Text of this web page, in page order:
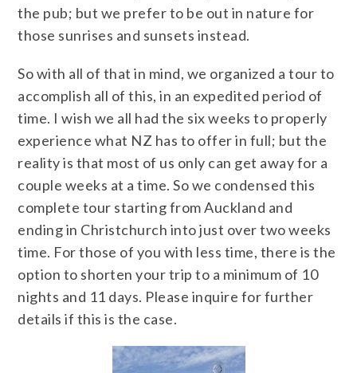
the pub; but we prefer to be out in nature for
those sunrises and sunsets instead.
So with all of that in mind, we organized a tour to
accomplish all of this, in an expedited period of
time. I wish we all had the six weeks to properly
experience what NZ has to offer in full; but the
reality is that most of us only can get away for a
couple weeks at a time. So we condensed this
complete tour starting from Auckland and
ending in Christchurch into just over two weeks
time. For those of you with less time, there is the
option to shorten your trip to a minimum of 10
nights and 11 days. Please inquire for further
details if this is the case.